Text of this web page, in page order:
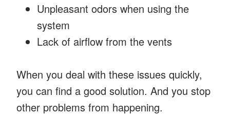
Unpleasant odors when using the
system
Lack of airflow from the vents
When you deal with these issues quickly,
you can find a good solution. And you stop
other problems from happening.